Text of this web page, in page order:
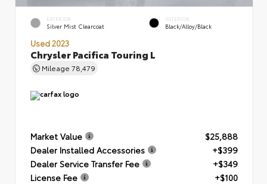
EXTERIOR
Silver Mist Clearcoat
INTERIOR
Black/Alloy/Black
Used 2023
Chrysler Pacifica Touring L
Mileage 78,479
Market Value
$25,888
Dealer Installed Accessories
+$399
Dealer Service Transfer Fee
+$349
License Fee
+$100